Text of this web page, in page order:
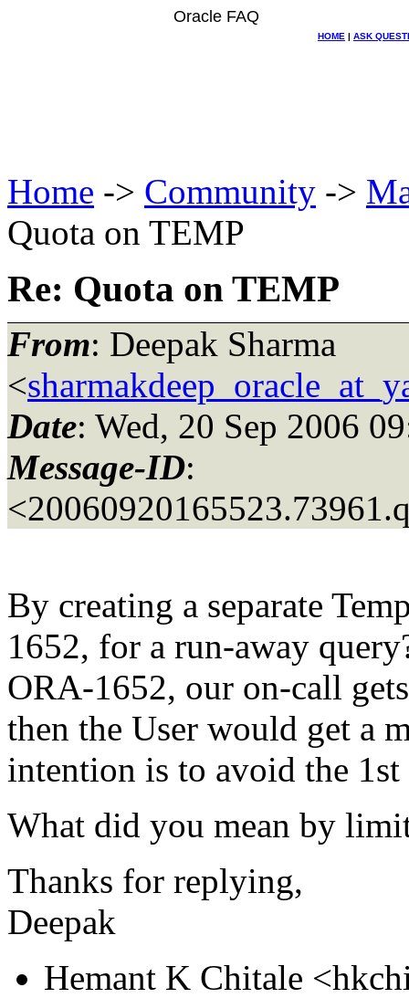
Oracle FAQ
HOME | ASK
Home -> Community ->
Quota on TEMP
Re: Quota on TEMP
From: Deepak Sharma
<
Date: Wed, 20 Sep 2006
Message-ID:
By creating a separate
1652, for a run-away
ORA-1652, our on-call
then the User would get a
intention is to avoid the 1st
What did you mean by
Thanks for replying,
Deepak
Hemant K Chitale